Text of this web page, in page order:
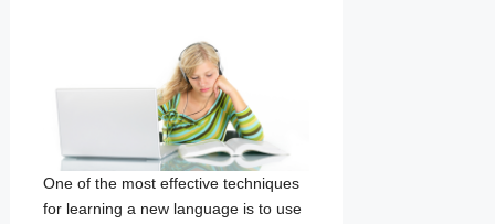
One of the most effective techniques
for learning a new language is to use